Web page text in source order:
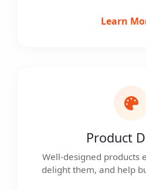
Learn
Product
Well-designed products
delight them, and help